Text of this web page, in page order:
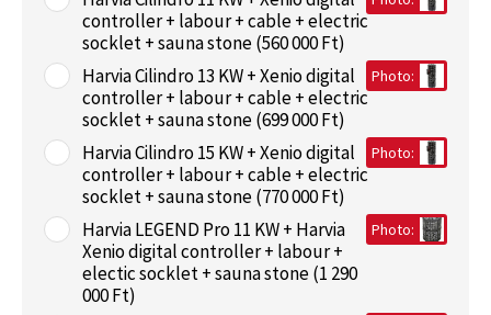
controller + labour + cable + electric
socklet + sauna stone (560 000 Ft)
Harvia Cilindro 13 KW + Xenio digital
controller + labour + cable + electric
socklet + sauna stone (699 000 Ft)
Photo:
Harvia Cilindro 15 KW + Xenio digital
controller + labour + cable + electric
socklet + sauna stone (770 000 Ft)
Photo:
Harvia LEGEND Pro 11 KW + Harvia
Xenio digital controller + labour +
electic socklet + sauna stone (1 290
000 Ft)
Photo: